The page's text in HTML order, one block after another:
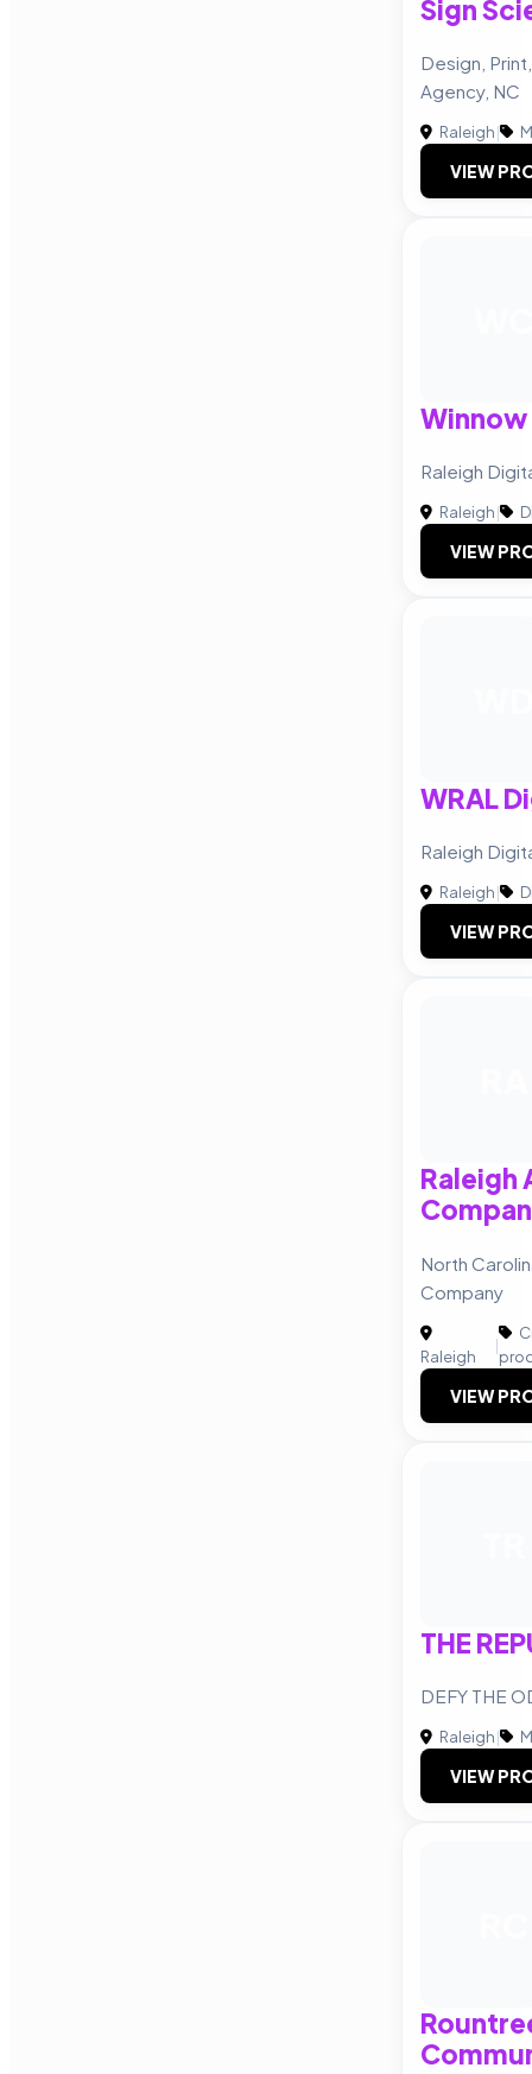
Sign
Design,
Agency, NC
Raleigh|
VIEW
Raleigh
Raleigh|
VIEW
WRAL
Raleigh
Raleigh|
VIEW
Raleigh
North
Company
Raleigh
|
VIEW
THE
DEFY THE
Raleigh|
VIEW